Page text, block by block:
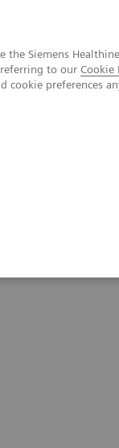
Siemens
to our Cookie
preferences